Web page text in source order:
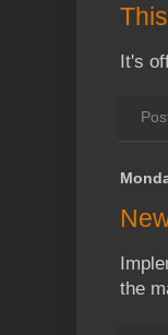
It's
the